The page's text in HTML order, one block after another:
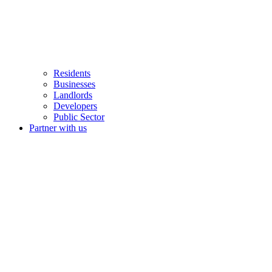
Residents
Businesses
Landlords
Developers
Public Sector
Partner with us